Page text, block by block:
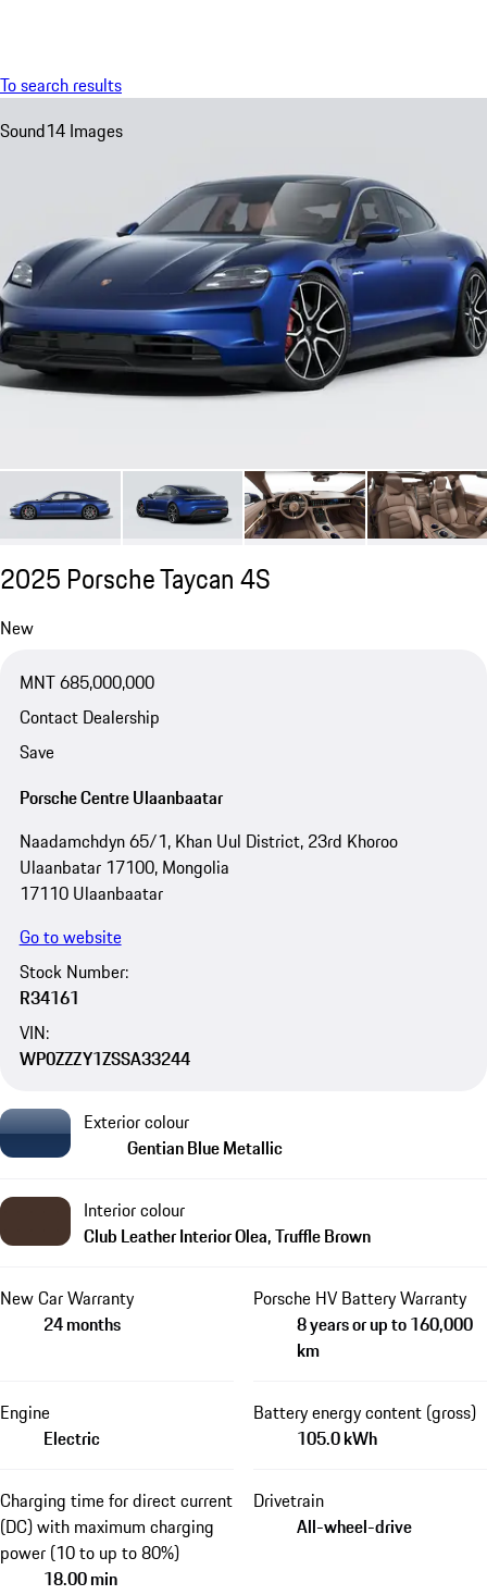
To search results
Sound14 Images
2025 Porsche Taycan 4S
New
MNT 685,000,000
Contact Dealership
Save
Porsche Centre Ulaanbaatar
Naadamchdyn 65/1, Khan Uul District, 23rd Khoroo
Ulaanbatar 17100, Mongolia
17110 Ulaanbaatar
Go to website
Stock Number:
R34161
VIN:
WP0ZZZY1ZSSA33244
Exterior colour
Gentian Blue Metallic
Interior colour
Club Leather Interior Olea, Truffle Brown
New Car Warranty
24 months
Porsche HV Battery Warranty
8 years or up to 160,000
km
Engine
Electric
Battery energy content (gross)
105.0 kWh
Charging time for direct current
(DC) with maximum charging
power (10 to up to 80%)
18.00 min
Drivetrain
All-wheel-drive